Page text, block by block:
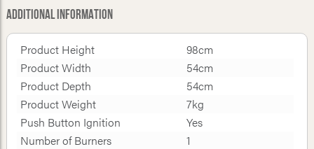
Additional Information
Product Height
98cm
Product Width
54cm
Product Depth
54cm
Product Weight
7kg
Push Button Ignition
Yes
Number of Burners
1